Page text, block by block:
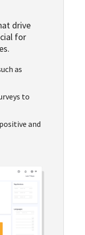
drive
for
as
to
and